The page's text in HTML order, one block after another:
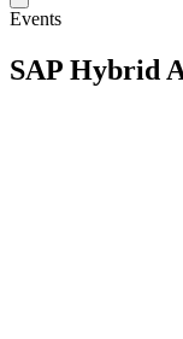
Events
SAP Hybrid